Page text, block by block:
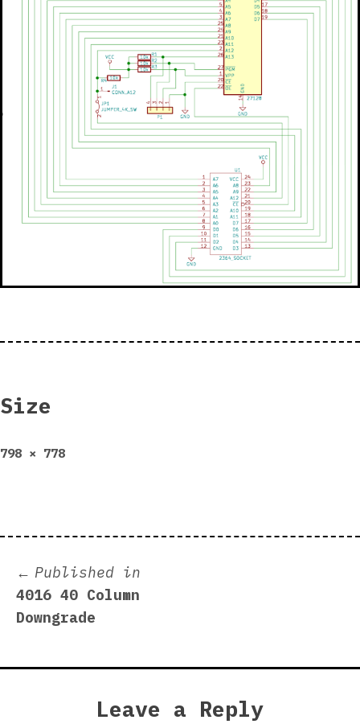
Size
Full
798 × 778
Post
navigation
Published in
4016 40 Column
Downgrade
Leave a Reply